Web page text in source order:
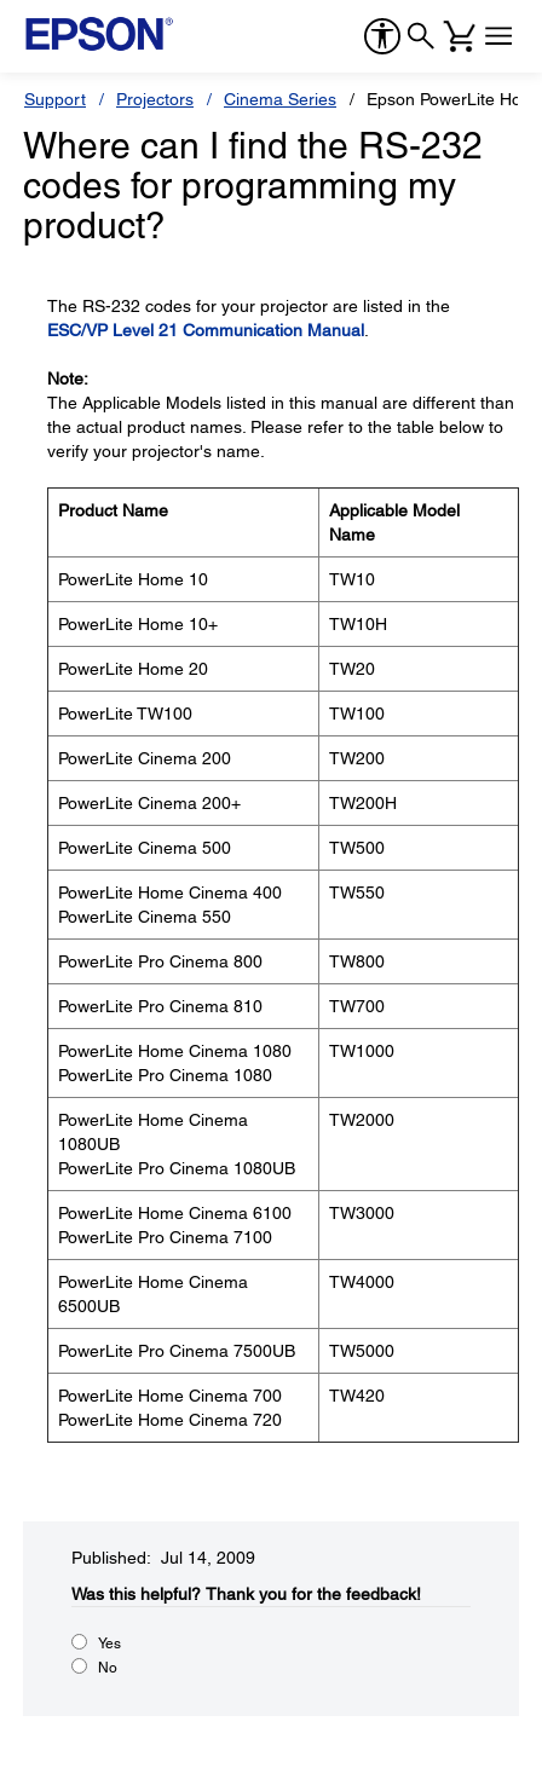
Support Projectors Cinema Series Epson PowerLite
Where can I find the RS-232
codes for programming my
product?
The RS-232 codes for your projector are listed in the
ESC/VP Level 21 Communication Manual
Note:
The Applicable Models listed in this manual are different than
the actual product names. Please refer to the table below to
verify your projector's name.
Product Name
Applicable Model
Name
PowerLite Home 10 TW10
PowerLite Home 10+ TW10H
PowerLite Home 20 TW20
PowerLite TW100 TW100
PowerLite Cinema 200 TW200
PowerLite Cinema 200+ TW200H
PowerLite Cinema 500 TW500
PowerLite Home Cinema 400
PowerLite Cinema 550
TW550
PowerLite Pro Cinema 800 TW800
PowerLite Pro Cinema 810 TW700
PowerLite Home Cinema 1080
PowerLite Pro Cinema 1080
TW1000
PowerLite Home Cinema
1080UB
PowerLite Pro Cinema 1080UB
TW2000
PowerLite Home Cinema 6100
PowerLite Pro Cinema 7100
TW3000
PowerLite Home Cinema
6500UB
TW4000
PowerLite Pro Cinema 7500UB TW5000
PowerLite Home Cinema 700
PowerLite Home Cinema 720
TW420
Published: Jul 14, 2009
Was this helpful?​ Thank you for the feedback!
Yes
No